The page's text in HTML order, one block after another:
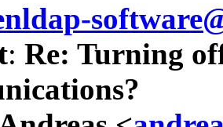
: Re: Turning